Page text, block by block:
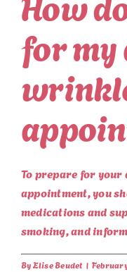
for
To prepare for
appointment, you
medications and
smoking, and
ByElise Beudet |